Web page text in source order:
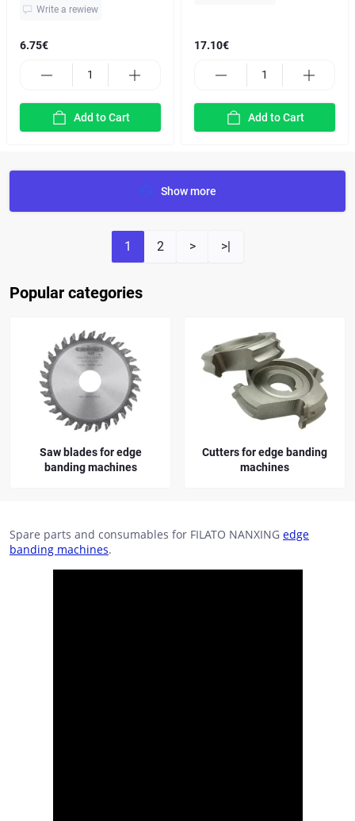
Write a rewiew
6.75€
Add to Cart
17.10€
Add to Cart
Show more
1 2 > >|
Popular categories
Saw blades for edge
banding machines
Cutters for edge banding
machines
Spare parts and consumables for FILATO NANXING edge
banding machines.